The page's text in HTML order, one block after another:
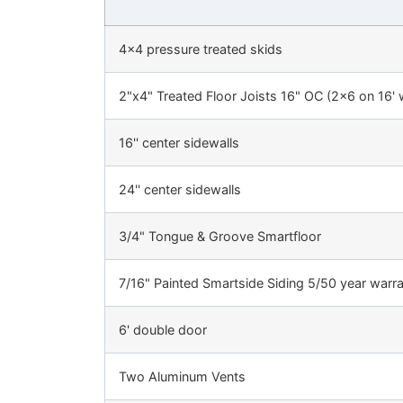
4x4 pressure treated skids
2"x4" Treated Floor Joists 16" OC (2x6 on 16'
16'' center sidewalls
24'' center sidewalls
3/4" Tongue & Groove Smartfloor
7/16" Painted Smartside Siding 5/50 year
6' double door
Two Aluminum Vents